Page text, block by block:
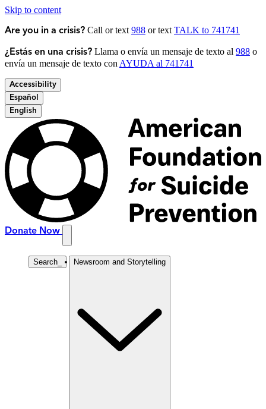
Skip to content
Are you in a crisis? Call or text 988 or text TALK to 741741
¿Estás en una crisis? Llama o envía un mensaje de texto al 988 o
envía un mensaje de texto con AYUDA al 741741
Accessibility
Español
English
Donate Now
Search Newsroom and Storytelling